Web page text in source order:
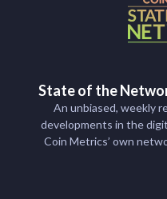
State of the
An unbiased, weekly
developments in the
Coin Metrics’ own